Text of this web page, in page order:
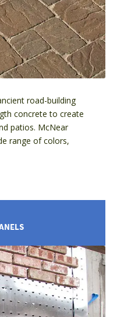
road-building
concrete to create
patios. McNear
range of colors,